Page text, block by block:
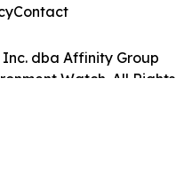
dba Affinity Group
Watch. All Rights
Contact